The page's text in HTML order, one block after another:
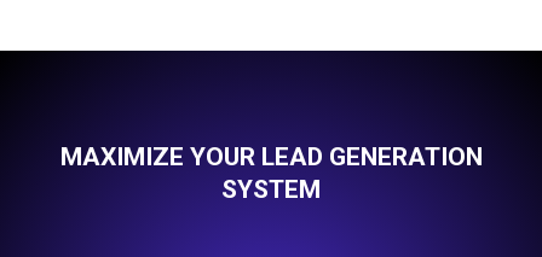
MAXIMIZE YOUR LEAD GENERATION
SYSTEM